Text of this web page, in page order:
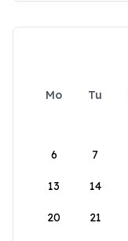
Mo Tu
6 7
13 14
20 21